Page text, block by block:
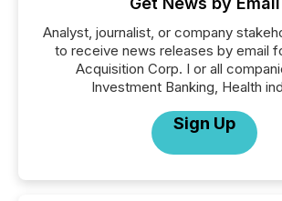
Analyst, journalist, or company
to receive news releases by email
Acquisition Corp. I or all
Investment Banking, Health
Sign Up